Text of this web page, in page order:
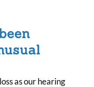
as our hearing